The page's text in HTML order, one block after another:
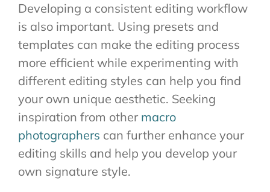
Developing a consistent editing workflow
is also important. Using presets and
templates can make the editing process
more efficient while experimenting with
different editing styles can help you find
your own unique aesthetic. Seeking
inspiration from other macro
photographers can further enhance your
editing skills and help you develop your
own signature style.